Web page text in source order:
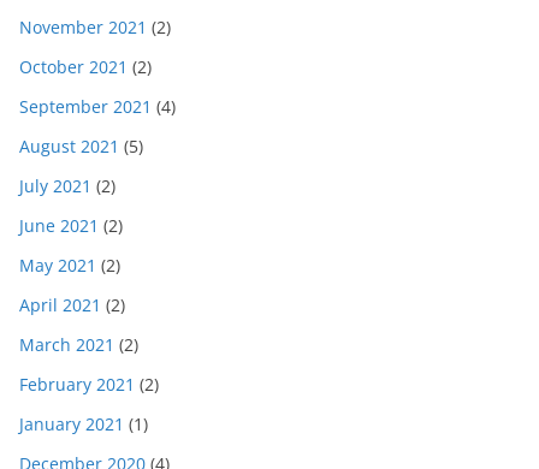
November 2021 (2)
October 2021 (2)
September 2021 (4)
August 2021 (5)
July 2021 (2)
June 2021 (2)
May 2021 (2)
April 2021 (2)
March 2021 (2)
February 2021 (2)
January 2021 (1)
December 2020 (4)